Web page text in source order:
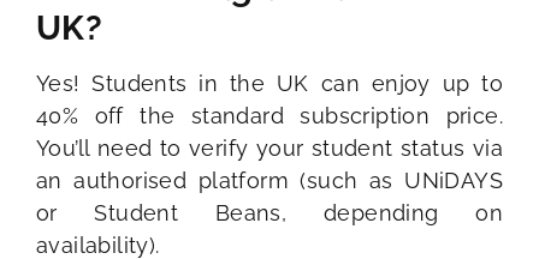
UK?
Yes! Students in the UK can enjoy up to
40% off the standard subscription price.
You’ll need to verify your student status via
an authorised platform (such as UNiDAYS
or Student Beans, depending on
availability).